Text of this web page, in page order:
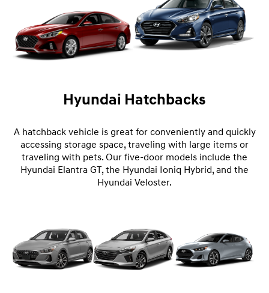
Hyundai Hatchbacks
A hatchback vehicle is great for conveniently and quickly
accessing storage space, traveling with large items or
traveling with pets. Our five-door models include the
Hyundai Elantra GT, the Hyundai Ioniq Hybrid, and the
Hyundai Veloster.